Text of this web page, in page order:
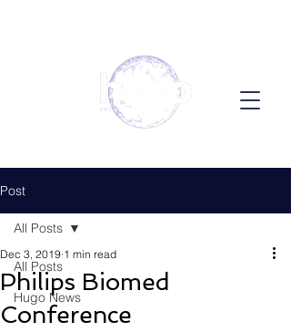
Post
All Posts
Hugo News
All Posts
Philips Biomed
Conference
Dec 3, 2019 1 min read